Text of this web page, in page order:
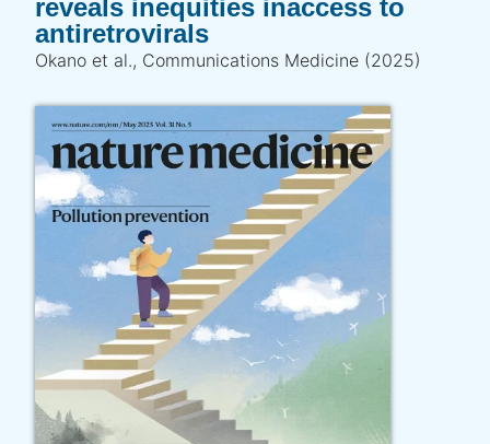
reveals inequities inaccess to
antiretrovirals
Okano et al., Communications Medicine (2025)